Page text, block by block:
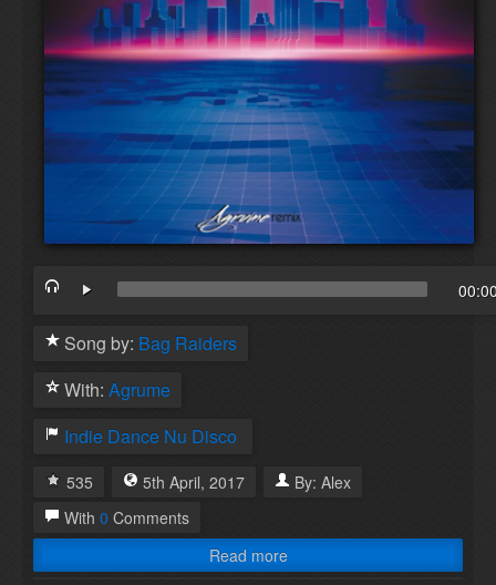
Song by: Bag Raiders
With: Agrume
Indie Dance Nu Disco
535 5th April, 2017 By: Alex
With 0 Comments
Read more